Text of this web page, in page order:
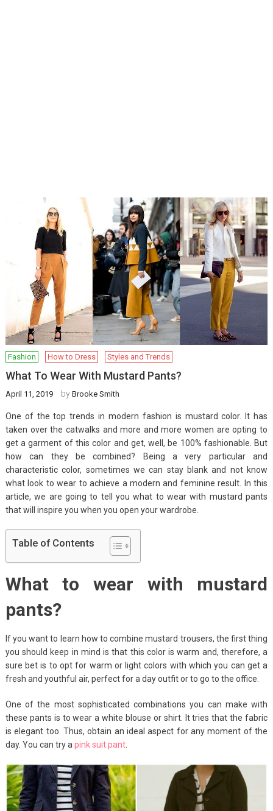
Fashion How to Dress Styles and Trends
What To Wear With Mustard Pants?
April 11, 2019 by Brooke Smith
One of the top trends in modern fashion is mustard color. It has
taken over the catwalks and more and more women are opting to
get a garment of this color and get, well, be 100% fashionable. But
how can they be combined? Being a very particular and
characteristic color, sometimes we can stay blank and not know
what look to wear to achieve a modern and feminine result. In this
article, we are going to tell you what to wear with mustard pants
that will inspire you when you open your wardrobe.
Table of Contents
What to wear with mustard
pants?
If you want to learn how to combine mustard trousers, the first thing
you should keep in mind is that this color is warm and, therefore, a
sure bet is to opt for warm or light colors with which you can get a
fresh and youthful air, perfect for a day outfit or to go to the office.
One of the most sophisticated combinations you can make with
these pants is to wear a white blouse or shirt. It tries that the fabric
is elegant too. Thus, obtain an ideal aspect for any moment of the
day. You can try a pink suit pant.